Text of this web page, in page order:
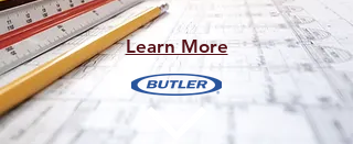
Learn More